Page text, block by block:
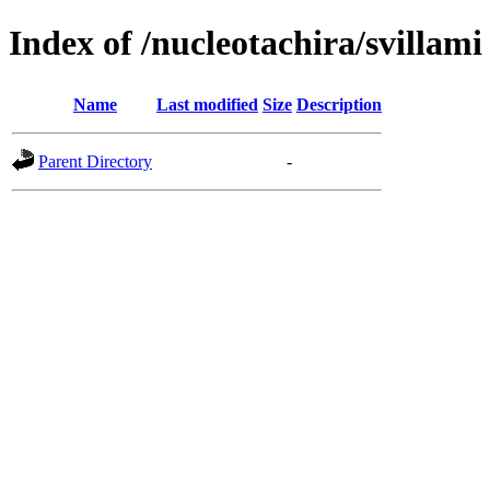
Index of /nucleotachira/svillami
Name Last modified Size Description
Parent Directory -